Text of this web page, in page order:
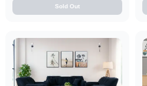
Sold Out